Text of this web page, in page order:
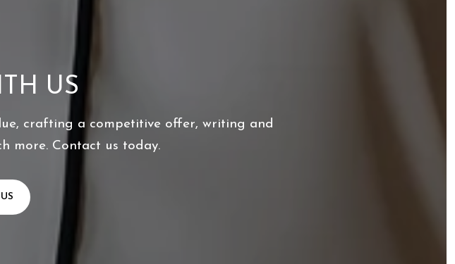
US
crafting a competitive offer, writing and
more. Contact us today.